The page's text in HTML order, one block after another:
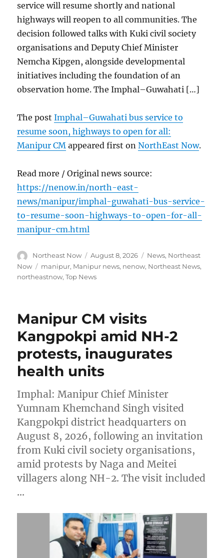
service will resume shortly and national
highways will reopen to all communities. The
decision followed talks with Kuki civil society
organisations and Deputy Chief Minister
Nemcha Kipgen, alongside developmental
initiatives including the foundation of an
observation home. The Imphal–Guwahati […]
The postImphal–Guwahati bus service to
resume soon, highways to open for all:
Manipur CM appeared first onNorthEast Now.
Read more / Original news source:
https://nenow.in/north-east-
news/manipur/imphal-guwahati-bus-service-
to-resume-soon-highways-to-open-for-all-
manipur-cm.html
Author
Northeast Now
Posted
on
August 8, 2026 Categories
News, Northeast
Now
Tags
manipur, Manipur news, nenow, Northeast News,
northeastnow,Top News
Manipur CM visits
Kangpokpi amid NH-2
protests, inaugurates
health units
Imphal: Manipur Chief Minister
Yumnam Khemchand Singh visited
Kangpokpi district headquarters on
August 8, 2026, following an invitation
from Kuki civil society organisations,
amid protests by Naga and Meitei
villagers along NH-2. The visit included
…